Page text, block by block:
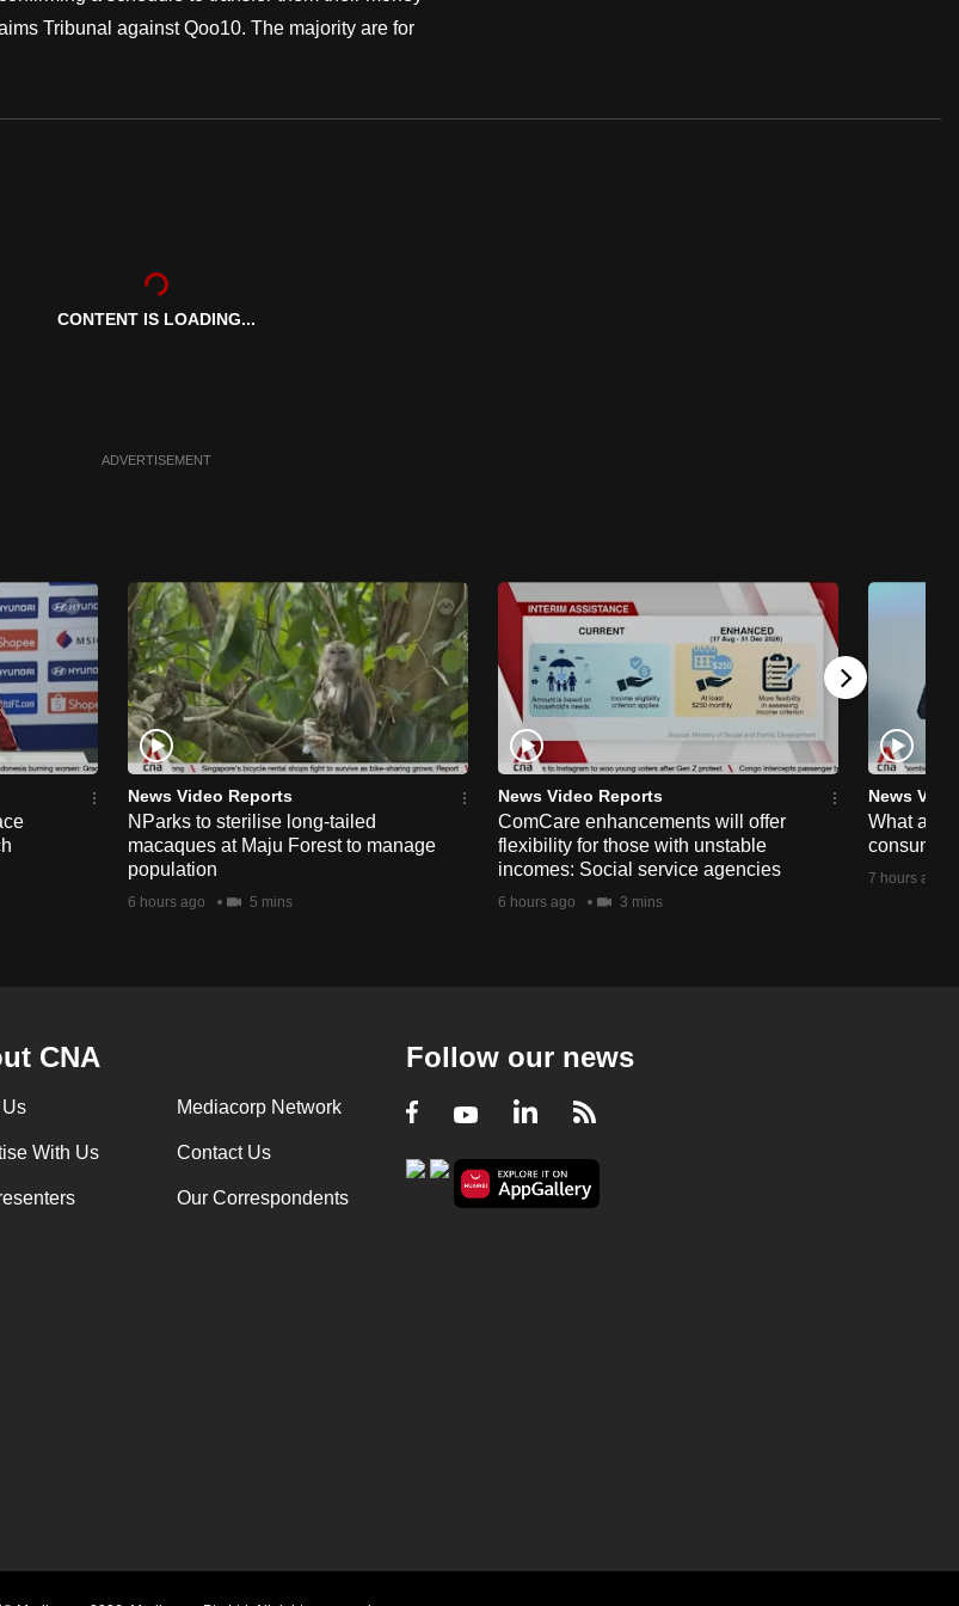
Tribunal against Qoo10. The majority are for
CONTENT IS LOADING...
ADVERTISEMENT
News Video Reports
NParks to sterilise long-tailed
macaques at Maju Forest to manage
population
6 hours ago 5 mins
News Video Reports
ComCare enhancements will offer
flexibility for those with unstable
incomes: Social service agencies
6 hours ago 3 mins
News
What are
consumer
7 hours ago
CNA
Mediacorp Network
With Us Contact Us
Our Correspondents
Follow our news
Facebook
YoutubeLinkedIn
RSS